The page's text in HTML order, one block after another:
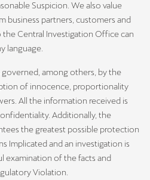
Suspicion. We also value
business partners, customers and
Central Investigation Office can
language.
among others, by the
of innocence, proportionality
All the information received is
Additionally, the
the greatest possible protection
Implicated and an investigation is
examination of the facts and
Violation.